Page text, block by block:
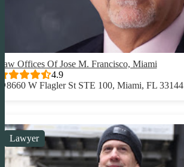
Offices Of Jose M. Francisco, Miami
4.9
8660 W Flagler St STE 100, Miami, FL 33144
Lawyer